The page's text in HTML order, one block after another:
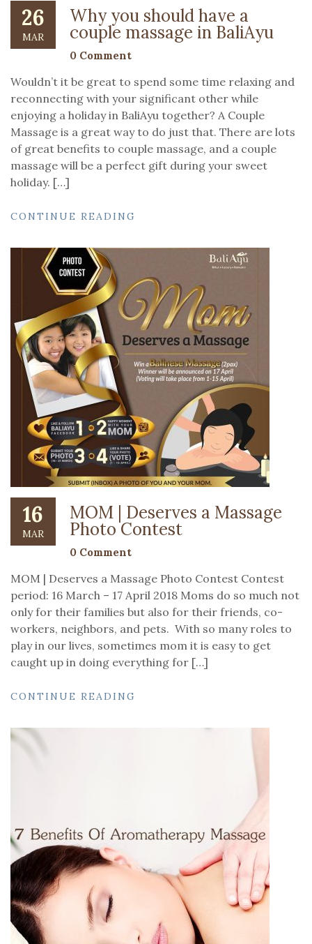
26
MAR
Why you should have a
couple massage in BaliAyu
0 Comment
Wouldn’t it be great to spend some time relaxing and
reconnecting with your significant other while
enjoying a holiday in BaliAyu together? A Couple
Massage is a great way to do just that. There are lots
of great benefits to couple massage, and a couple
massage will be a perfect gift during your sweet
holiday. […]
CONTINUE READING
16
MAR
MOM | Deserves a Massage
Photo Contest
0 Comment
MOM | Deserves a Massage Photo Contest Contest
period: 16 March – 17 April 2018 Moms do so much not
only for their families but also for their friends, co-
workers, neighbors, and pets. With so many roles to
play in our lives, sometimes mom it is easy to get
caught up in doing everything for […]
CONTINUE READING